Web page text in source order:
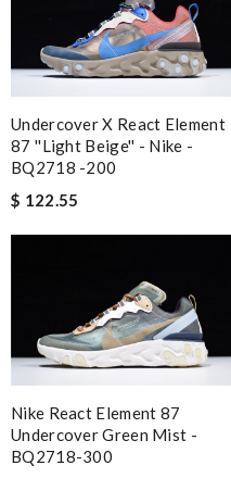
Undercover X React Element
87 ''Light Beige'' - Nike -
BQ2718 -200
$ 122.55
Nike React Element 87
Undercover Green Mist -
BQ2718-300